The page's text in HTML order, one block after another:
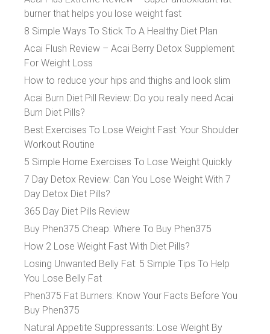
burner that helps you lose weight fast
8 Simple Ways To Stick To A Healthy Diet Plan
Acai Flush Review – Acai Berry Detox Supplement
For Weight Loss
How to reduce your hips and thighs and look slim
Acai Burn Diet Pill Review: Do you really need Acai
Burn Diet Pills?
Best Exercises To Lose Weight Fast: Your Shoulder
Workout Routine
5 Simple Home Exercises To Lose Weight Quickly
7 Day Detox Review: Can You Lose Weight With 7
Day Detox Diet Pills?
365 Day Diet Pills Review
Buy Phen375 Cheap: Where To Buy Phen375
How 2 Lose Weight Fast With Diet Pills?
Losing Unwanted Belly Fat: 5 Simple Tips To Help
You Lose Belly Fat
Phen375 Fat Burners: Know Your Facts Before You
Buy Phen375
Natural Appetite Suppressants: Lose Weight By